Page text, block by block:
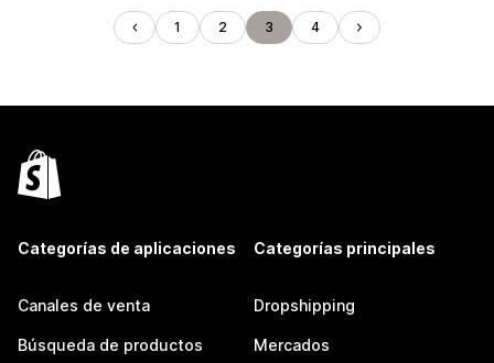
1 2 3 4
Categorías de aplicaciones
Canales de venta
Búsqueda de productos
Categorías principales
Dropshipping
Mercados